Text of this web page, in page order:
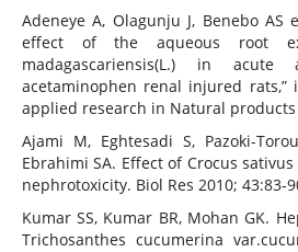
Adeneye A, Olagunju J, Benebo AS
effect of the aqueous root
madagascariensis(L.) in
acetaminophen renal injured
applied research in Natural products
Ajami M, Eghtesadi S, Pazoki-
Ebrahimi SA. Effect of Crocus
nephrotoxicity. Biol Res 2010; 43:83-
Kumar SS, Kumar BR, Mohan GK.
Trichosanthes cucumerina